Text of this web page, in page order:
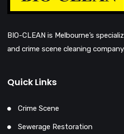
BIO-CLEAN is Melbourne’s
and crime scene cleaning
Quick Links
Crime Scene
Sewerage Restoration